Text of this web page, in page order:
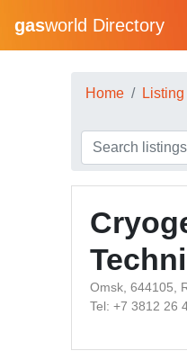
gasworld Directory
Home Listing
Omsk, 644105,
Tel: +7 3812 26